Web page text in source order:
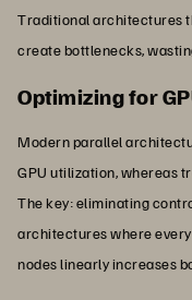
Traditional architectures
create bottlenecks,
Optimizing for
Modern parallel
GPU utilization, whereas
The key: eliminating
architectures where
nodes linearly increases